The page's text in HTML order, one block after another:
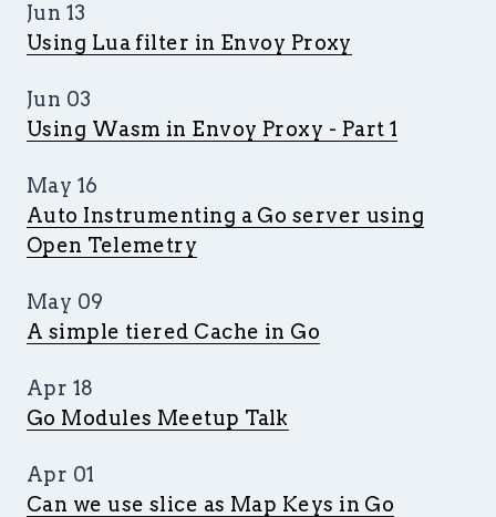
Jun 13
Using Lua filter in Envoy Proxy
Jun 03
Using Wasm in Envoy Proxy - Part 1
May 16
Auto Instrumenting a Go server using
Open Telemetry
May 09
A simple tiered Cache in Go
Apr 18
Go Modules Meetup Talk
Apr 01
Can we use slice as Map Keys in Go